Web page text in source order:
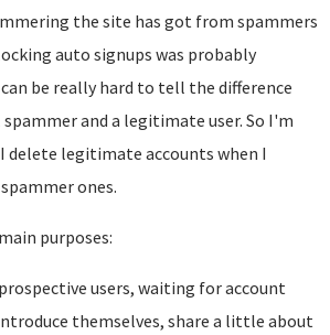
the site has got from spammers
auto signups was probably
be really hard to tell the difference
and a legitimate user. So I'm
legitimate accounts when I
ones.
purposes:
users, waiting for account
themselves, share a little about